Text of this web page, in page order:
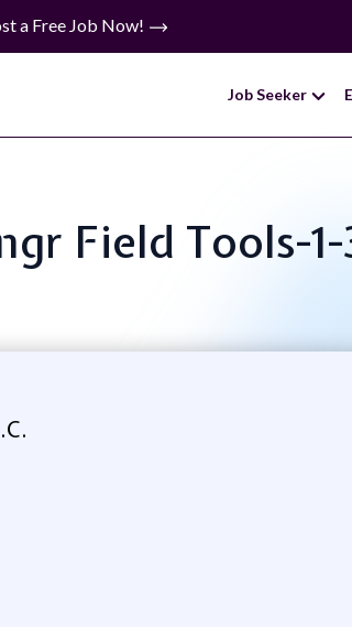
a Free Job Now!
Job Seeker
Field Tools-1-